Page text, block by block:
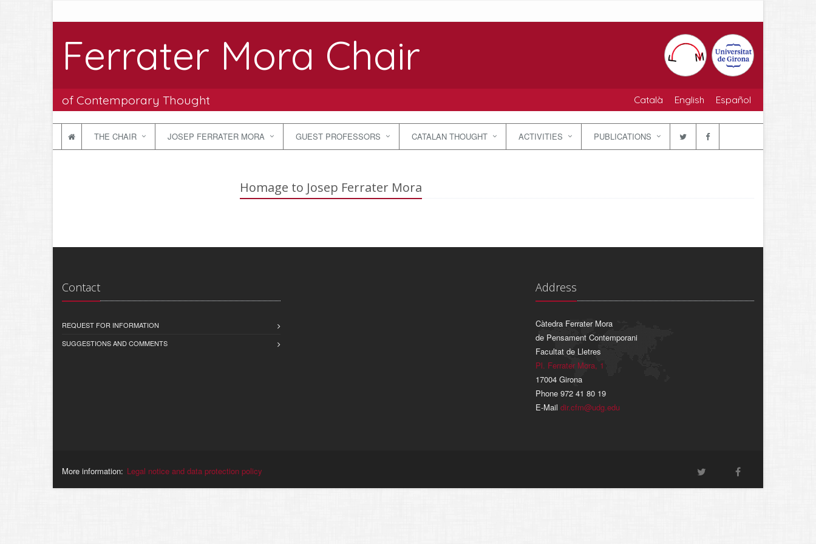
Ferrater Mora Chair
of Contemporary Thought Català English Español
THE CHAIR JOSEP FERRATER MORA GUEST PROFESSORS CATALAN THOUGHT ACTIVITIES PUBLICATIONS
Homage to Josep Ferrater Mora
Contact
REQUEST FOR INFORMATION
SUGGESTIONS AND COMMENTS
Address
Càtedra Ferrater Mora
de Pensament Contemporani
Facultat de Lletres
Pl. Ferrater Mora, 1
17004 Girona
Phone 972 41 80 19
E-Mail dir.cfm@udg.edu
More information: Legal notice and data protection policy